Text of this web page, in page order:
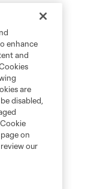
enhance
and
are
disabled,
on
our